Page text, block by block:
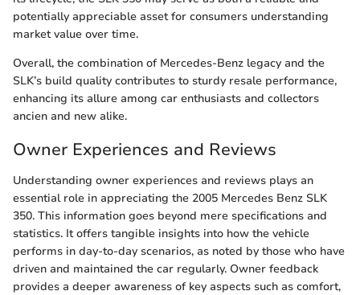
potentially appreciable asset for consumers understanding
market value over time.
Overall, the combination of Mercedes-Benz legacy and the
SLK’s build quality contributes to sturdy resale performance,
enhancing its allure among car enthusiasts and collectors
ancien and new alike.
Owner Experiences and Reviews
Understanding owner experiences and reviews plays an
essential role in appreciating the 2005 Mercedes Benz SLK
350. This information goes beyond mere specifications and
statistics. It offers tangible insights into how the vehicle
performs in day-to-day scenarios, as noted by those who have
driven and maintained the car regularly. Owner feedback
provides a deeper awareness of key aspects such as comfort,